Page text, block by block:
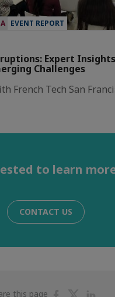
EVENT REPORT
Expert
Challenges
French Tech San
to learn
CONTACT US
this page
ShareShare